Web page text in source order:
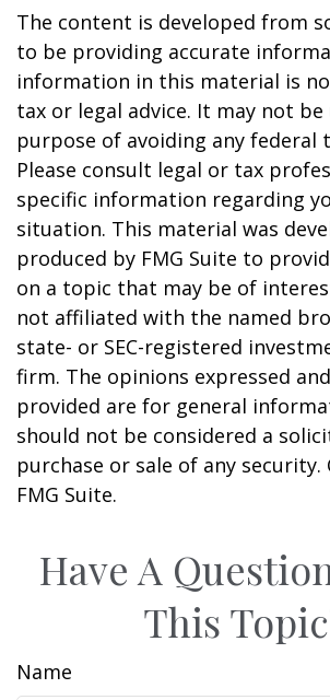
The content is developed from
to be providing accurate
information in this material is
tax or legal advice. It may not
purpose of avoiding any federal
Please consult legal or tax
specific information regarding
situation. This material was
produced by FMG Suite to
on a topic that may be of
not affiliated with the named
state- or SEC-registered
firm. The opinions expressed
provided are for general
should not be considered a
purchase or sale of any security.
FMG Suite.
Have A
This
Name